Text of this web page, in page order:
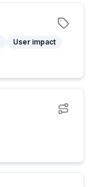
User impact